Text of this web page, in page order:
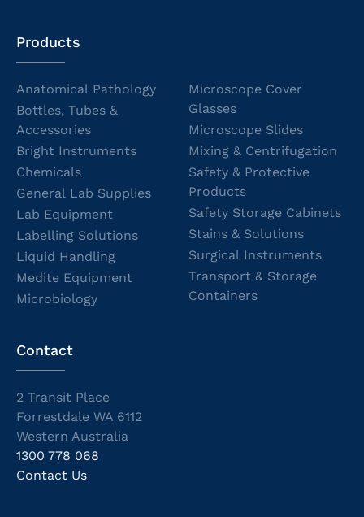
Products
Anatomical Pathology
Bottles, Tubes &
Accessories
Bright Instruments
Chemicals
General Lab Supplies
Lab Equipment
Labelling Solutions
Liquid Handling
Medite Equipment
Microbiology
Microscope Cover
Glasses
Microscope Slides
Mixing & Centrifugation
Safety & Protective
Products
Safety Storage Cabinets
Stains & Solutions
Surgical Instruments
Transport & Storage
Containers
Contact
2 Transit Place
Forrestdale WA 6112
Western Australia
1300 778 068
Contact Us